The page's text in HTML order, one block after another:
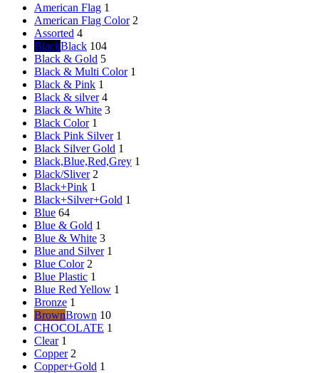
American Flag 1
American Flag Color 2
Assorted 4
BlackBlack 104
Black & Gold 5
Black & Multi Color 1
Black & Pink 1
Black & silver 4
Black & White 3
Black Color 1
Black Pink Silver 1
Black Silver Gold 1
Black,Blue,Red,Grey 1
Black/Sliver 2
Black+Pink 1
Black+Silver+Gold 1
Blue 64
Blue & Gold 1
Blue & White 3
Blue and Silver 1
Blue Color 2
Blue Plastic 1
Blue Red Yellow 1
Bronze 1
BrownBrown 10
CHOCOLATE 1
Clear 1
Copper 2
Copper+Gold 1